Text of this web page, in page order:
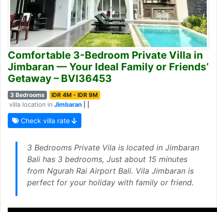
Comfortable 3-Bedroom Private Villa in
Jimbaran — Your Ideal Family or Friends’
Getaway – BVI36453
3 Bedrooms
IDR 4M - IDR 9M
villa location in Jimbaran
Check villa rate
3 Bedrooms Private Vila is located in Jimbaran
Bali has 3 bedrooms, Just about 15 minutes
from Ngurah Rai Airport Bali. Vila Jimbaran is
perfect for your holiday with family or friend.